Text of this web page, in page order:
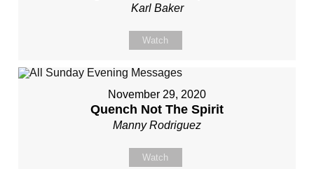
Karl Baker
Watch
November 29, 2020
Quench Not The Spirit
Manny Rodriguez
Watch